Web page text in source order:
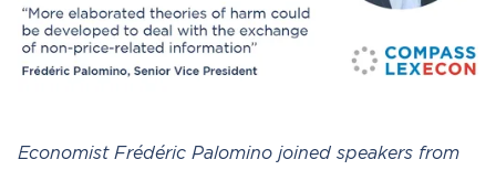
Economist Frédéric Palomino joined speakers from